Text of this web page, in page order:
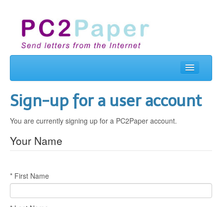
Home
Send Letters
Real Letterbox
Business
Login
Sign-up for a user account
You are currently signing up for a PC2Paper account.
Your Name
* First Name